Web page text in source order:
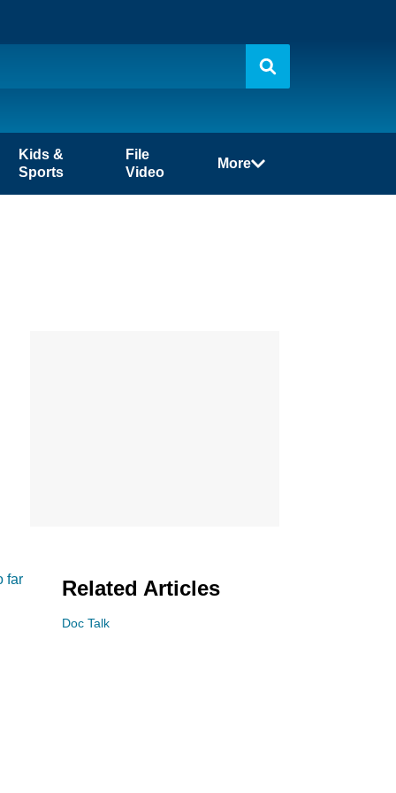
Kids &
Sports
File
Video
More
far Related Articles
Doc Talk